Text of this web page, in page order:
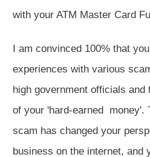
with your ATM Master Card
I am convinced 100% that
experiences with various
high government officials and
of your 'hard-earned money'.
scam has changed your
business on the internet, and